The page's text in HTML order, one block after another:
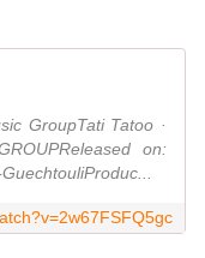
GroupTati Tatoo ·
on: